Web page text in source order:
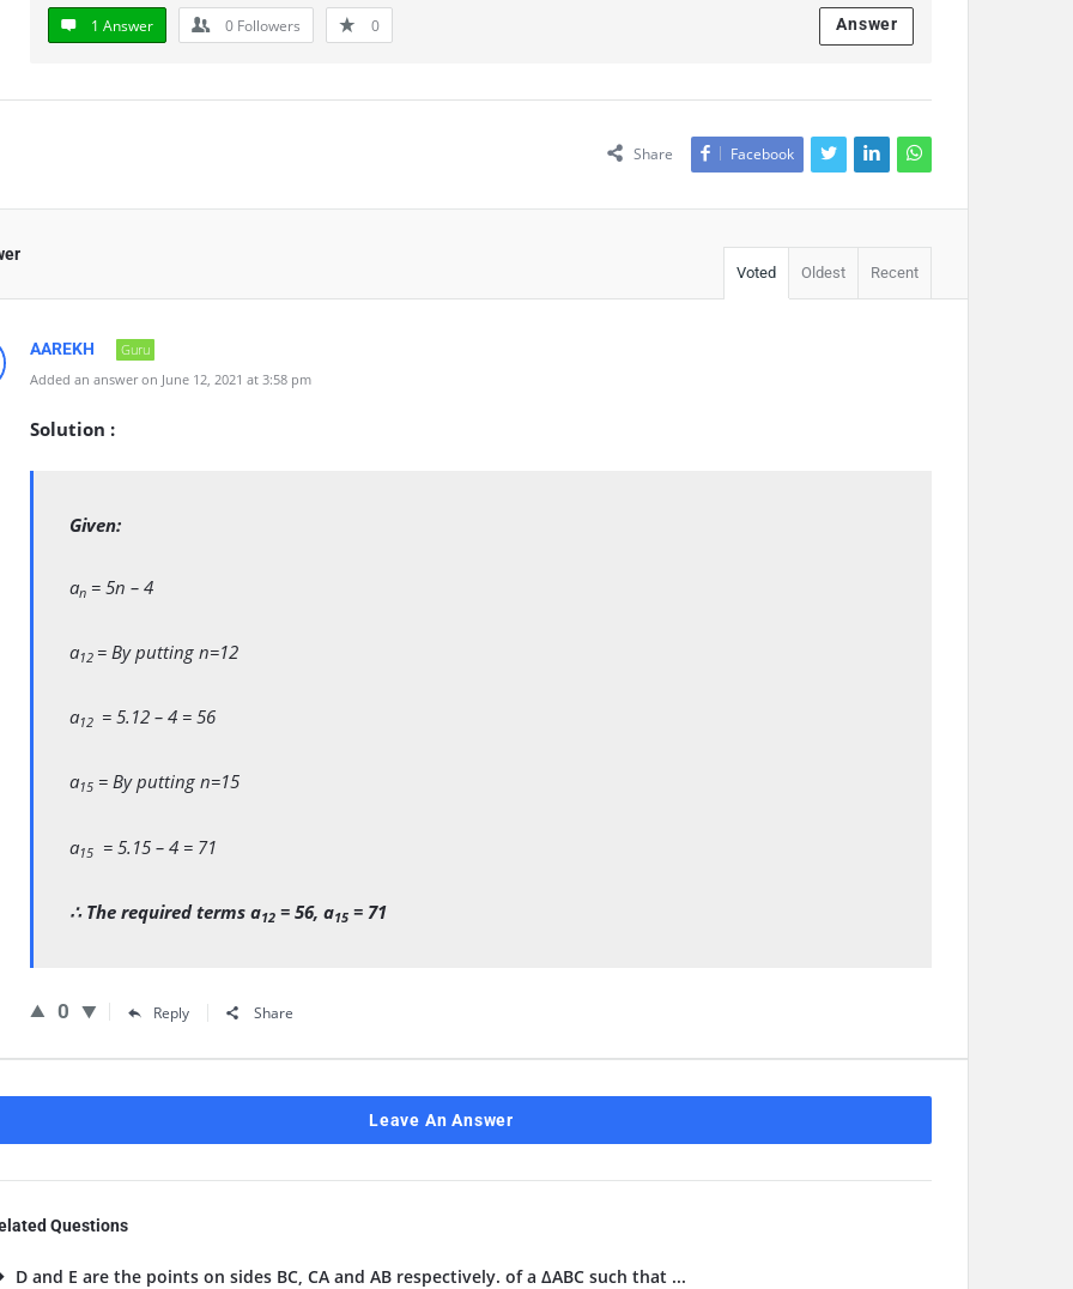
1 Answer 0 Followers 0 Answer
Share Facebook
Voted Oldest Recent
AAREKH
Guru
Added an answer on June 12, 2021 at 3:58 pm
Solution :
Given:
an = 5n – 4
a12 = By putting n=12
a12 = 5.12 – 4 = 56
a15 = By putting n=15
a15 = 5.15 – 4 = 71
∴ The required terms a12 = 56, a15 = 71
0 Reply Share
Leave An Answer
Questions
D and E are the points on sides BC, CA and AB respectively. of a ΔABC such that ...